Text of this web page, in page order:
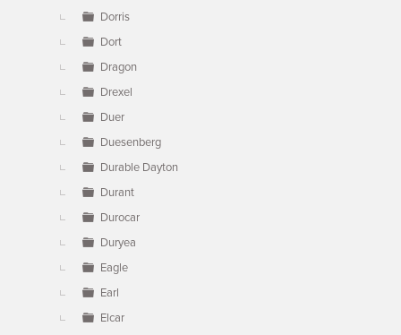
Dorris
Dort
Dragon
Drexel
Duer
Duesenberg
Durable Dayton
Durant
Durocar
Duryea
Eagle
Earl
Elcar